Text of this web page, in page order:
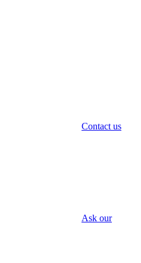
Contact us
Ask our